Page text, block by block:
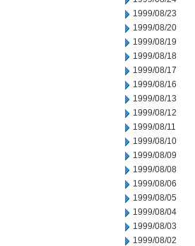
1999/08/23
1999/08/20
1999/08/19
1999/08/18
1999/08/17
1999/08/16
1999/08/13
1999/08/12
1999/08/11
1999/08/10
1999/08/09
1999/08/08
1999/08/06
1999/08/05
1999/08/04
1999/08/03
1999/08/02